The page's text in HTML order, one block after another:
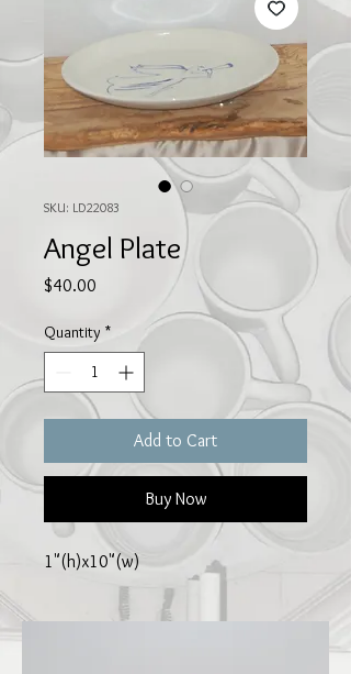
SKU: LD22083
Angel Plate
$40.00
Quantity *
Add to Cart
Buy Now
1"(h)x10"(w)